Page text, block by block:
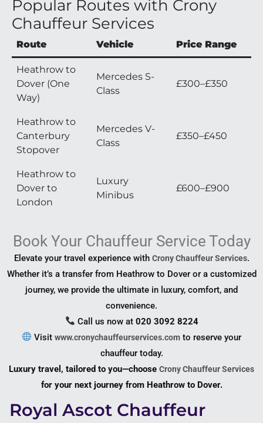
Popular Routes with Crony
Chauffeur Services
Route Vehicle Price Range
Heathrow to
Dover (One
Way)
Mercedes S-
Class
£300–£350
Heathrow to
Canterbury
Stopover
Mercedes V-
Class
£350–£450
Heathrow to
Dover to
London
Luxury
Minibus
£600–£900
Book Your Chauffeur Service Today
Elevate your travel experience with Crony Chauffeur Services.
Whether it’s a transfer from Heathrow to Dover or a customized
journey, we provide the ultimate in luxury, comfort, and
convenience.
Call us now at 020 3092 8224
Visitwww.cronychauffeurservices.com to reserve your
chauffeur today.
Luxury travel, tailored to you—choose Crony Chauffeur Services
for your next journey from Heathrow to Dover.
Royal Ascot Chauffeur